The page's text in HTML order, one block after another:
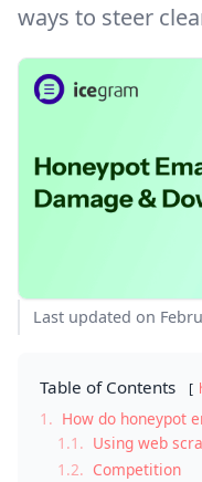
ways to steer
Last updated on
Table of Contents
1. How do honeypot
1.1. Using web
1.2. Competition